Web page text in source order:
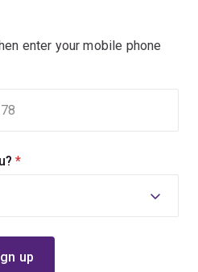
enter your mobile phone
(required)